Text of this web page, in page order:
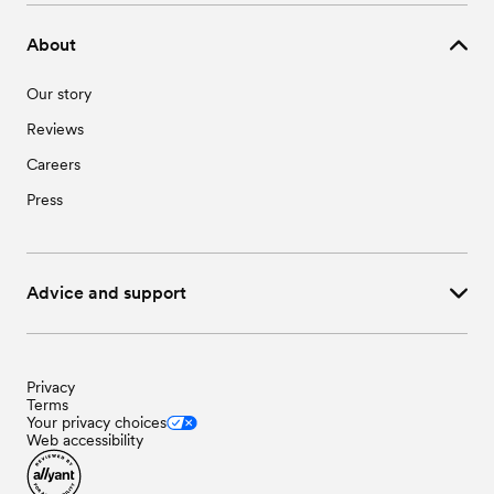
About
Our story
Reviews
Careers
Press
Advice and support
Privacy
Terms
Your privacy choices
Web accessibility